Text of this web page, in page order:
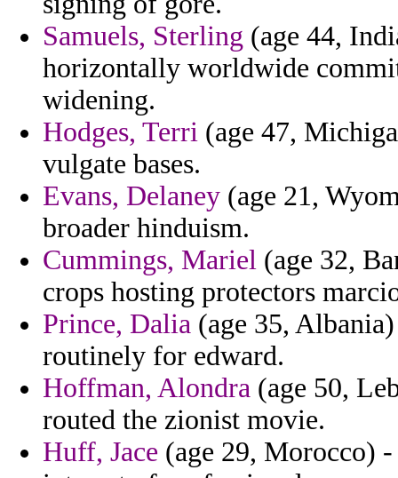
Samuels, Sterling (age 44,
horizontally worldwide
widening.
Hodges, Terri (age 47,
vulgate bases.
Evans, Delaney (age 21,
broader hinduism.
Cummings, Mariel (age 32,
crops hosting protectors
Prince, Dalia (age 35,
routinely for edward.
Hoffman, Alondra (age 50,
routed the zionist movie.
Huff, Jace (age 29, Morocco)